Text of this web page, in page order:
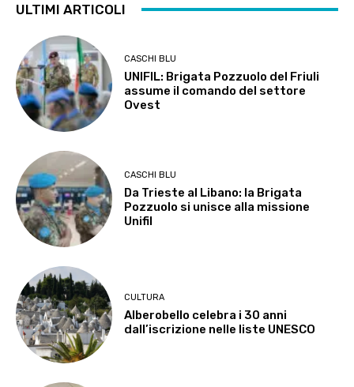
ULTIMI ARTICOLI
CASCHI BLU
UNIFIL: Brigata Pozzuolo del Friuli
assume il comando del settore
Ovest
CASCHI BLU
Da Trieste al Libano: la Brigata
Pozzuolo si unisce alla missione
Unifil
CULTURA
Alberobello celebra i 30 anni
dall’iscrizione nelle liste UNESCO